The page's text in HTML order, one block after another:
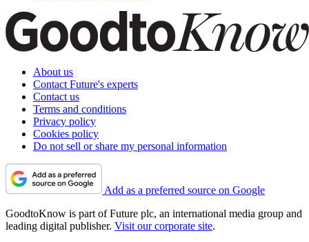
About us
Contact Future's experts
Contact us
Terms and conditions
Privacy policy
Cookies policy
Do not sell or share my personal information
Add as a preferred source on Google
GoodtoKnow is part of Future plc, an international media group and
leading digital publisher. Visit our corporate site.